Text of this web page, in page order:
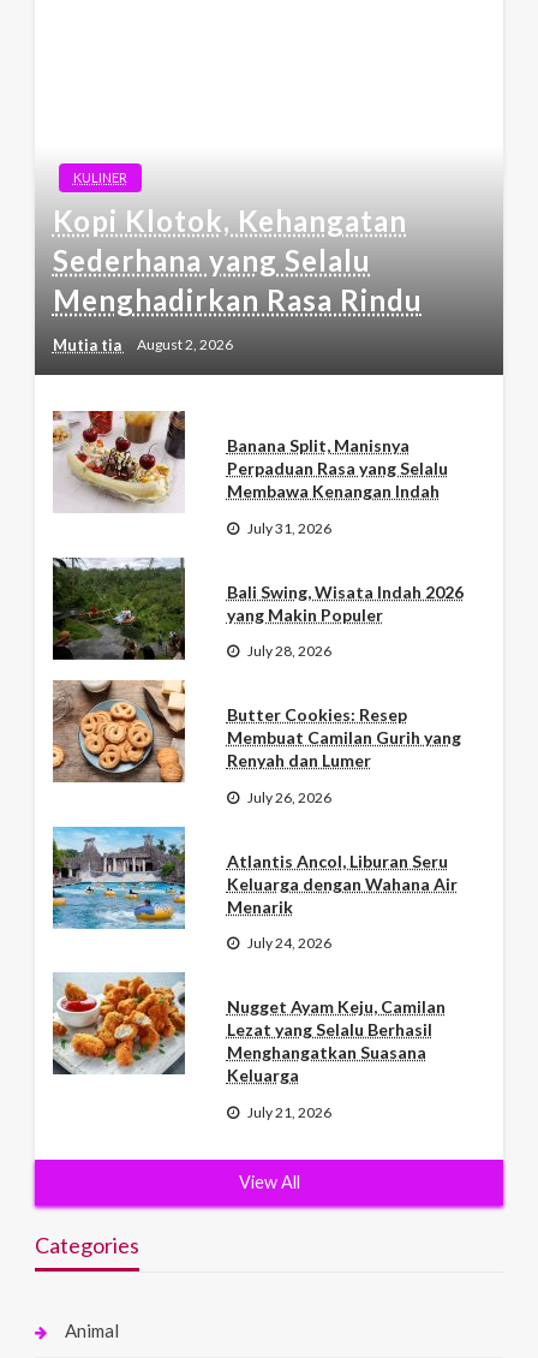
KULINER
Kopi Klotok, Kehangatan
Sederhana yang Selalu
Menghadirkan Rasa Rindu
Mutia tia August 2, 2026
Banana Split, Manisnya
Perpaduan Rasa yang Selalu
Membawa Kenangan Indah
July 31, 2026
Bali Swing, Wisata Indah 2026
yang Makin Populer
July 28, 2026
Butter Cookies: Resep
Membuat Camilan Gurih yang
Renyah dan Lumer
July 26, 2026
Atlantis Ancol, Liburan Seru
Keluarga dengan Wahana Air
Menarik
July 24, 2026
Nugget Ayam Keju, Camilan
Lezat yang Selalu Berhasil
Menghangatkan Suasana
Keluarga
July 21, 2026
View All
Categories
Animal